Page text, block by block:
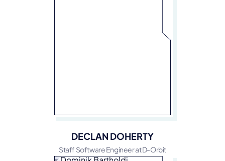
DECLAN DOHERTY
Staff Software Engineer at D-Orbit